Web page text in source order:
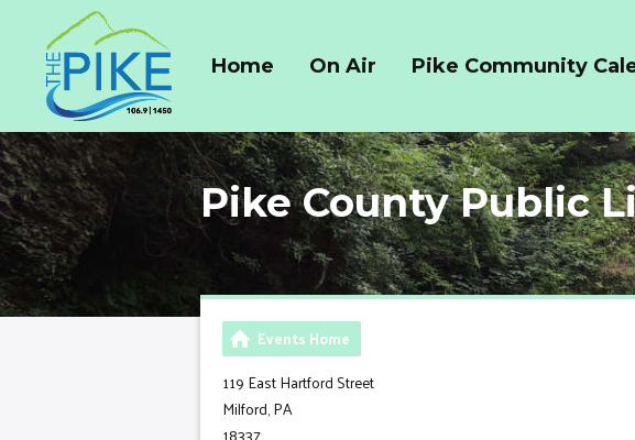
Home On Air Pike Community
Pike County Public
Events Home
119 East Hartford Street
Milford, PA